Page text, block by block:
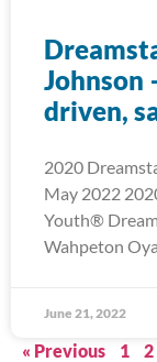
Johnson
driven,
2020
May 2022
Youth®
Wahpeton
June 21, 2022
« Previous 1 2